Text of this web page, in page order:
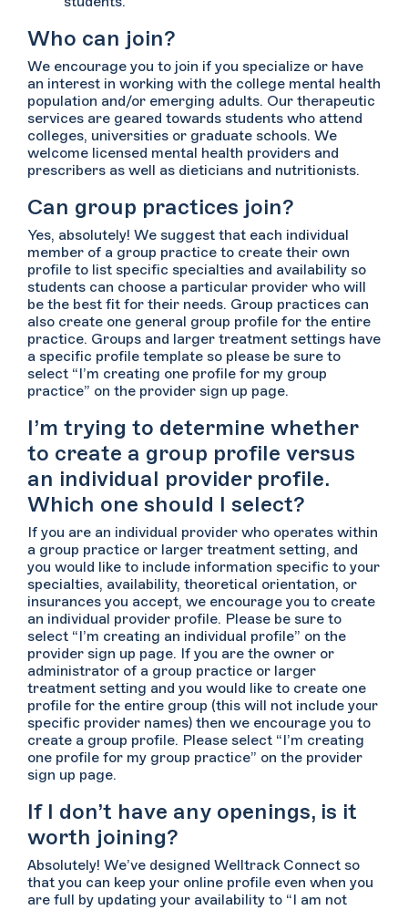
Who can join?
We encourage you to join if you specialize or have
an interest in working with the college mental health
population and/or emerging adults. Our therapeutic
services are geared towards students who attend
colleges, universities or graduate schools. We
welcome licensed mental health providers and
prescribers as well as dieticians and nutritionists.
Can group practices join?
Yes, absolutely! We suggest that each individual
member of a group practice to create their own
profile to list specific specialties and availability so
students can choose a particular provider who will
be the best fit for their needs. Group practices can
also create one general group profile for the entire
practice. Groups and larger treatment settings have
a specific profile template so please be sure to
select “I’m creating one profile for my group
practice” on the provider sign up page.
I’m trying to determine whether
to create a group profile versus
an individual provider profile.
Which one should I select?
If you are an individual provider who operates within
a group practice or larger treatment setting, and
you would like to include information specific to your
specialties, availability, theoretical orientation, or
insurances you accept, we encourage you to create
an individual provider profile. Please be sure to
select “I’m creating an individual profile” on the
provider sign up page. If you are the owner or
administrator of a group practice or larger
treatment setting and you would like to create one
profile for the entire group (this will not include your
specific provider names) then we encourage you to
create a group profile. Please select “I’m creating
one profile for my group practice” on the provider
sign up page.
If I don’t have any openings, is it
worth joining?
Absolutely! We’ve designed Welltrack Connect so
that you can keep your online profile even when you
are full by updating your availability to “I am not